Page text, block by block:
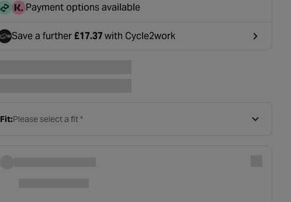
discounted at basket.
Payment options available
Save a further£17.37with Cycle2work
Fit:Please select a fit *